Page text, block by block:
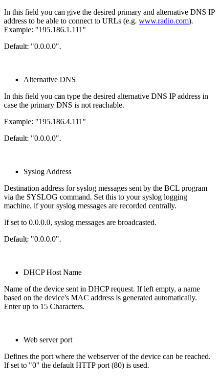
In this field you can give the desired primary and alternative DNS IP
address to be able to connect to URLs (e.g. www.radio.com).
Example: "195.186.1.111"
Default: "0.0.0.0".
Alternative DNS
In this field you can type the desired alternative DNS IP address in
case the primary DNS is not reachable.
Example: "195.186.4.111"
Default: "0.0.0.0".
Syslog Address
Destination address for syslog messages sent by the BCL program
via the SYSLOG command. Set this to your syslog logging
machine, if your syslog messages are recorded centrally.
If set to 0.0.0.0, syslog messages are broadcasted.
Default: "0.0.0.0".
DHCP Host Name
Name of the device sent in DHCP request. If left empty, a name
based on the device's MAC address is generated automatically.
Enter up to 15 Characters.
Web server port
Defines the port where the webserver of the device can be reached.
If set to "0" the default HTTP port (80) is used.